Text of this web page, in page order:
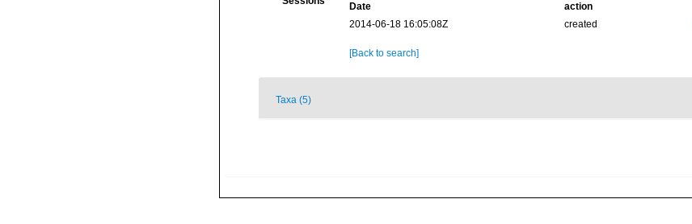
Date action
2014-06-18 16:05:08Z
created
[Back to search]
Taxa (5)